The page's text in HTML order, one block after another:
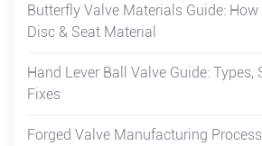
Butterfly Valve Materials Guide: How
Disc & Seat Material
Hand Lever Ball Valve Guide: Types,
Fixes
Forged Valve Manufacturing